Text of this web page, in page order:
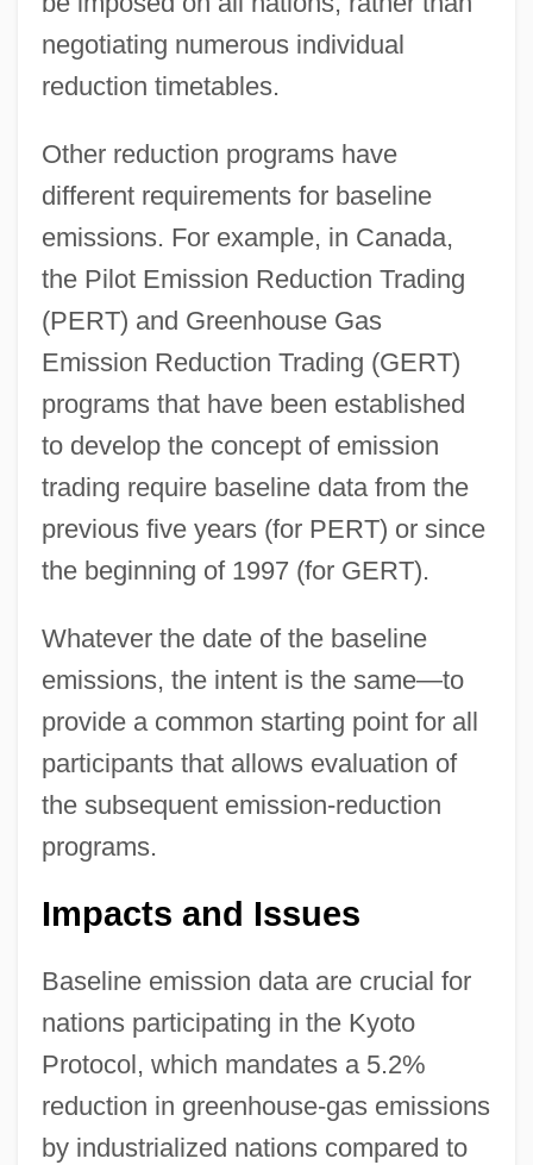
negotiating numerous individual
reduction timetables.
Other reduction programs have
different requirements for baseline
emissions. For example, in Canada,
the Pilot Emission Reduction Trading
(PERT) and Greenhouse Gas
Emission Reduction Trading (GERT)
programs that have been established
to develop the concept of emission
trading require baseline data from the
previous five years (for PERT) or since
the beginning of 1997 (for GERT).
Whatever the date of the baseline
emissions, the intent is the same—to
provide a common starting point for all
participants that allows evaluation of
the subsequent emission-reduction
programs.
Impacts and Issues
Baseline emission data are crucial for
nations participating in the Kyoto
Protocol, which mandates a 5.2%
reduction in greenhouse-gas emissions
by industrialized nations compared to